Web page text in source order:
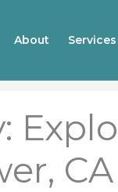
About Services
CA